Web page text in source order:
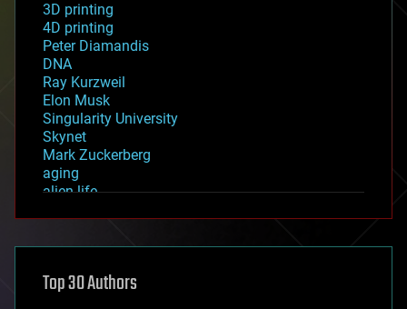
3D printing
4D printing
Peter Diamandis
DNA
Ray Kurzweil
Elon Musk
Singularity University
Skynet
Mark Zuckerberg
aging
alien life
asteroid/comet impacts
augmented reality
Top 30 Authors